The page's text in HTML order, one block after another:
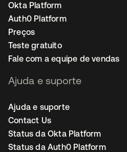
Okta Platform
Auth0 Platform
Preços
Teste gratuito
Fale com a equipe de vendas
Ajuda e suporte
Ajuda e suporte
Contact Us
Status da Okta Platform
Status da Auth0 Platform